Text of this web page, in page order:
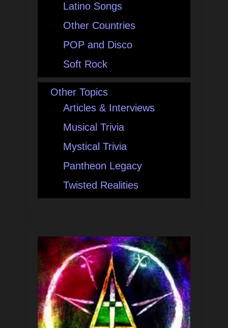
Latino Songs
Other Countries
POP and Disco
Soft Rock
Other Topics
Articles & Interviews
Musical Trivia
Mystical Trivia
Pantheon Legacy
Twisted Realities